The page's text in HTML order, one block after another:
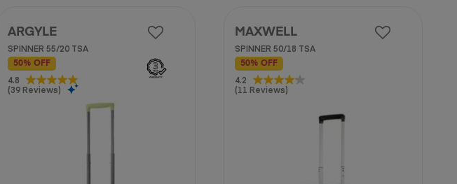
ARGYLE
SPINNER 55/20 TSA
50% OFF
4.8
(39 Reviews)
4.8
out
MAXWELL
SPINNER 50/18 TSA
50% OFF
4.2
(11 Reviews)
4.2
out